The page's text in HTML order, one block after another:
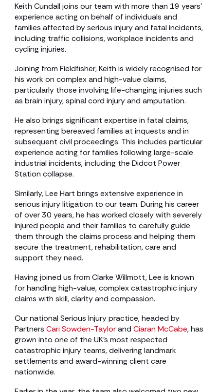
Keith Cundall joins our team with more than 19 years’
experience acting on behalf of individuals and
families affected by serious injury and fatal incidents,
including traffic collisions, workplace incidents and
cycling injuries.
Joining from Fieldfisher, Keith is widely recognised for
his work on complex and high-value claims,
particularly those involving life-changing injuries such
as brain injury, spinal cord injury and amputation.
He also brings significant expertise in fatal claims,
representing bereaved families at inquests and in
subsequent civil proceedings. This includes particular
experience acting for families following large-scale
industrial incidents, including the Didcot Power
Station collapse.
Similarly, Lee Hart brings extensive experience in
serious injury litigation to our team. During his career
of over 30 years, he has worked closely with severely
injured people and their families to carefully guide
them through the claims process and helping them
secure the treatment, rehabilitation, care and
support they need.
Having joined us from Clarke Willmott, Lee is known
for handling high-value, complex catastrophic injury
claims with skill, clarity and compassion.
Our national Serious Injury practice, headed by
Partners Cari Sowden-Taylorand Ciaran McCabe, has
grown into one of the UK’s most respected
catastrophic injury teams, delivering landmark
settlements and award-winning client care
nationwide.